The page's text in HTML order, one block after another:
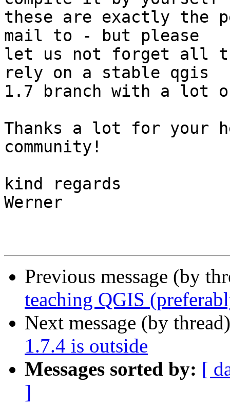
these are exactly the
mail to - but please
let us not forget all
rely on a stable qgis
1.7 branch with a lot
Thanks a lot for your
community!
kind regards
Werner
Previous message (by
teaching QGIS
Next message (by
1.7.4 is outside
Messages sorted by: [
]